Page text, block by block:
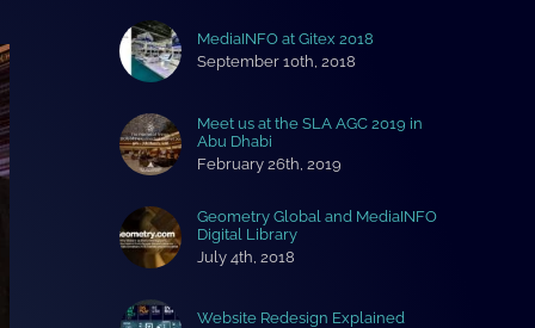
MediaINFO at Gitex 2018
September 10th, 2018
Meet us at the SLA AGC 2019 in
Abu Dhabi
February 26th, 2019
Geometry Global and MediaINFO
Digital Library
July 4th, 2018
Website Redesign Explained